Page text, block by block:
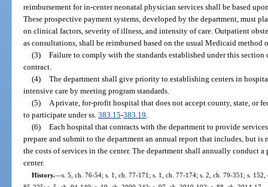
reimbursement for in-center neonatal physician services shall be based
These prospective payment systems, developed by the department, must
on clinical factors, severity of illness, and intensity of care. Outpatient
as consultations, shall be reimbursed based on the usual Medicaid
(3) Failure to comply with the standards established under this
contract.
(4) The department shall give priority to establishing centers in
intensive care by meeting program standards.
(5)
A private, for-profit hospital that does not accept county, state, or
to participate under ss.383.15-383.19
(6) Each hospital that contracts with the department to provide
prepare and submit to the department an annual report that includes, but
the costs of services in the center. The department shall annually conduct
center.
History.—s. 5, ch. 76-54; s. 1, ch. 77-171; s. 1, ch. 77-174; s. 2, ch. 79-351; s.